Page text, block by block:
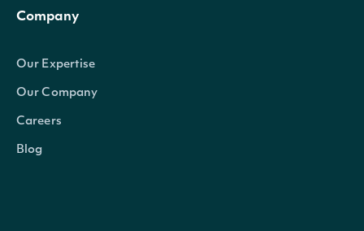
Company
Our Expertise
Our Company
Careers
Blog